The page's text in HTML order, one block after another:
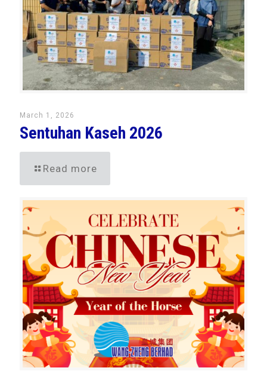
March 1, 2026
Sentuhan Kaseh 2026
Read more